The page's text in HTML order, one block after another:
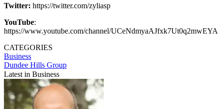
Twitter: https://twitter.com/zyliasp
YouTube:
https://www.youtube.com/channel/UCeNdmyaAJfxk7Ut0q2mwEYA
CATEGORIES
Business
Dundee Hills Group
Latest in Business